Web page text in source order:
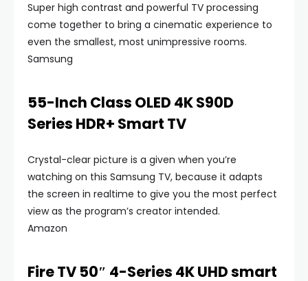
Super high contrast and powerful TV processing
come together to bring a cinematic experience to
even the smallest, most unimpressive rooms.
Samsung
55-Inch Class OLED 4K S90D
Series HDR+ Smart TV
Crystal-clear picture is a given when you’re
watching on this Samsung TV, because it adapts
the screen in realtime to give you the most perfect
view as the program’s creator intended.
Amazon
Fire TV 50″ 4-Series 4K UHD smart